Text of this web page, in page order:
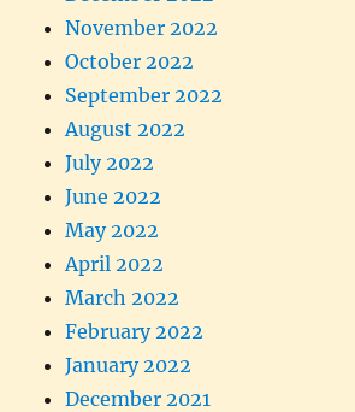
November 2022
October 2022
September 2022
August 2022
July 2022
June 2022
May 2022
April 2022
March 2022
February 2022
January 2022
December 2021